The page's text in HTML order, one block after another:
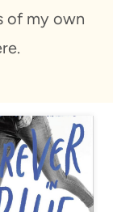
of my own